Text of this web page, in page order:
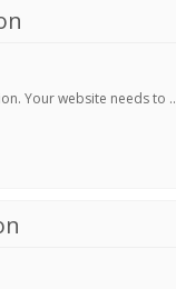
Your website needs to ..